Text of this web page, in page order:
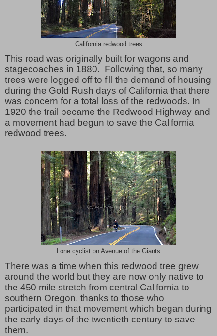
California redwood trees
This road was originally built for wagons and
stagecoaches in 1880. Following that, so many
trees were logged off to fill the demand of housing
during the Gold Rush days of California that there
was concern for a total loss of the redwoods. In
1920 the trail became the Redwood Highway and
a movement had begun to save the California
redwood trees.
Lone cyclist on Avenue of the Giants
There was a time when this redwood tree grew
around the world but they are now only native to
the 450 mile stretch from central California to
southern Oregon, thanks to those who
participated in that movement which began during
the early days of the twentieth century to save
them.